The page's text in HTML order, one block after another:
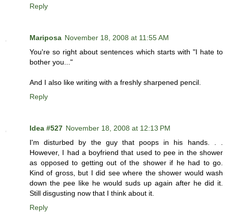
Reply
Mariposa November 18, 2008 at 11:55 AM
You're so right about sentences which starts with "I hate to
bother you..."
And I also like writing with a freshly sharpened pencil.
Reply
Idea #527 November 18, 2008 at 12:13 PM
I'm disturbed by the guy that poops in his hands. . .
However, I had a boyfriend that used to pee in the shower
as opposed to getting out of the shower if he had to go.
Kind of gross, but I did see where the shower would wash
down the pee like he would suds up again after he did it.
Still disgusting now that I think about it.
Reply